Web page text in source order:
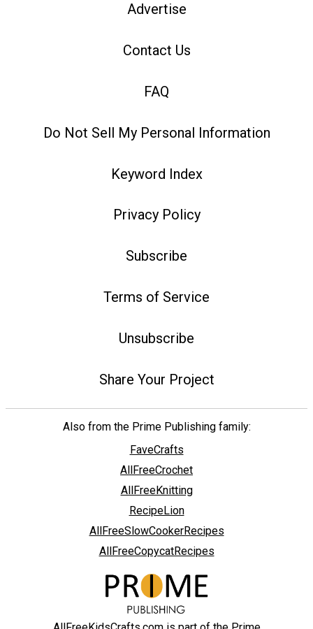
Advertise
Contact Us
FAQ
Do Not Sell My Personal Information
Keyword Index
Privacy Policy
Subscribe
Terms of Service
Unsubscribe
Share Your Project
Also from the Prime Publishing family:
FaveCrafts
AllFreeCrochet
AllFreeKnitting
RecipeLion
AllFreeSlowCookerRecipes
AllFreeCopycatRecipes